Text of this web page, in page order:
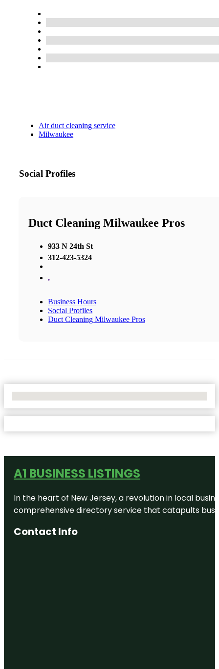
Air duct cleaning service
Milwaukee
Social Profiles
Duct Cleaning Milwaukee Pros
933 N 24th St
312-423-5324
,
Business Hours
Social Profiles
Duct Cleaning Milwaukee Pros
A1 BUSINESS LISTINGS
In the heart of New Jersey, a revolution in local
comprehensive directory service that catapults
Contact Info